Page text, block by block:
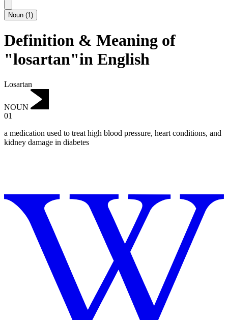
Noun (1)
Definition & Meaning of
"losartan"in English
Losartan
NOUN
01
a medication used to treat high blood pressure, heart conditions, and
kidney damage in diabetes